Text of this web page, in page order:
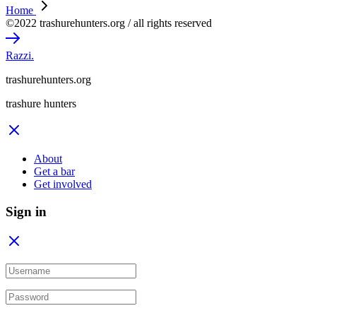
Home
©2022 trashurehunters.org / all rights reserved
Razzi.
trashurehunters.org
trashure hunters
About
Get a bar
Get involved
Sign in